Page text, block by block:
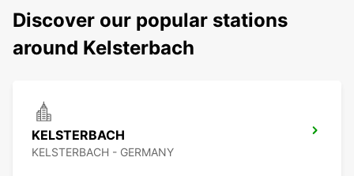
Discover our popular stations
around Kelsterbach
KELSTERBACH
KELSTERBACH - GERMANY